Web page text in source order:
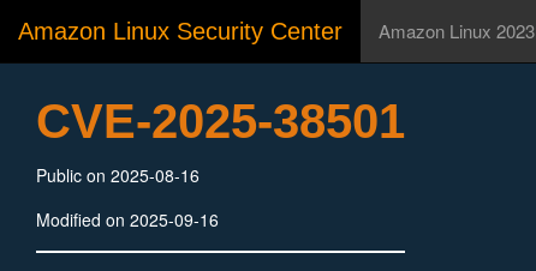
Amazon Linux Security Center Amazon Linux 2023
CVE-2025-38501
Public on 2025-08-16
Modified on 2025-09-16